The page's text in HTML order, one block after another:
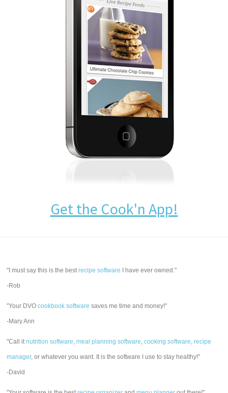
Get the Cook'n App!
"I must say this is the bestrecipe software I have ever owned."
-Rob
"Your DVOcookbook software saves me time and money!"
-Mary Ann
"Call itnutrition software,meal planning software,cooking software,recipe
manager, or whatever you want. It is the software I use to stay healthy!"
-David